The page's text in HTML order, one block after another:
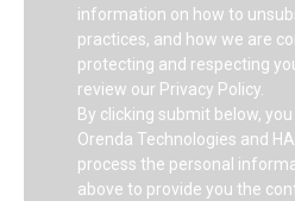
information on how to
practices, and how we are
protecting and respecting
review our Privacy Policy.
By clicking submit below,
Orenda Technologies and
process the personal
above to provide you the